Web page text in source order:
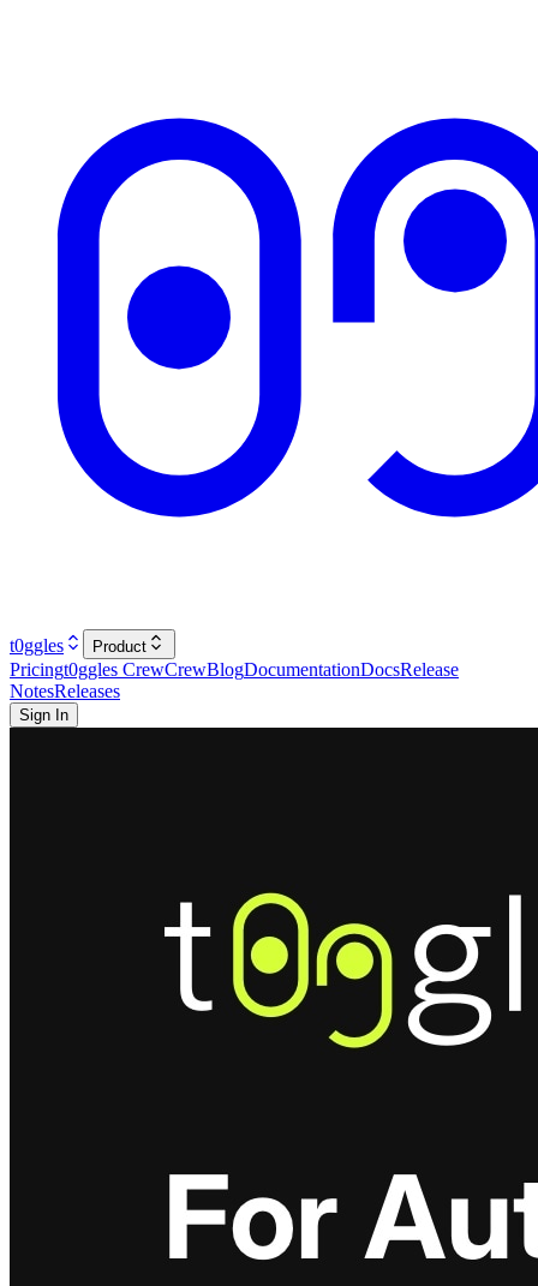
t0ggles Product
Pricingt0ggles CrewCrewBlogDocumentationDocsRelease
NotesReleases
Sign In